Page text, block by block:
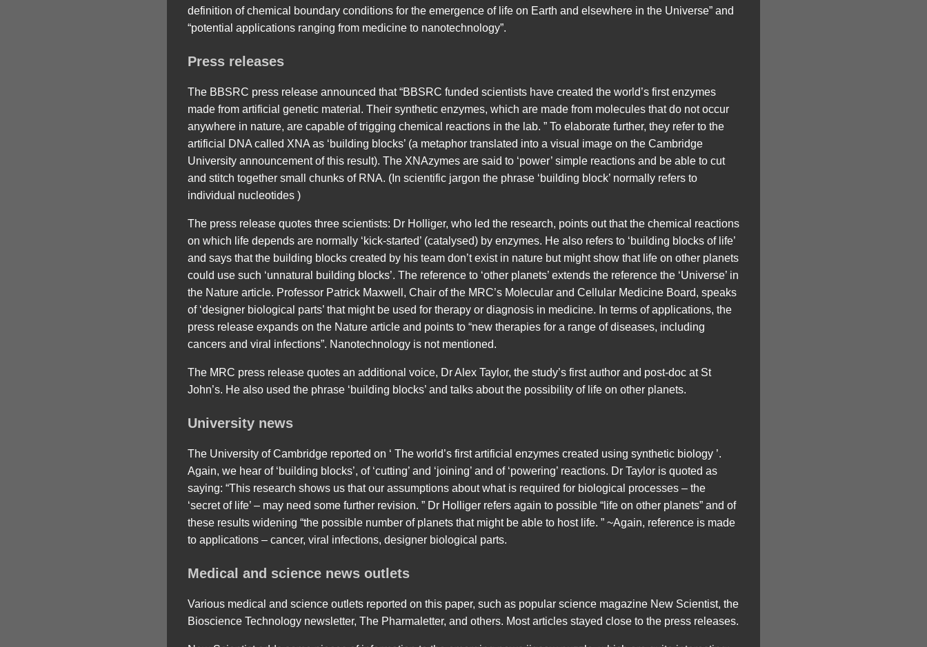
definition of chemical boundary conditions for the emergence of life on Earth and elsewhere in the Universe” and
“potential applications ranging from medicine to nanotechnology”.
Press releases
The BBSRC press release announced that “BBSRC funded scientists have created the world’s first enzymes
made from artificial genetic material. Their synthetic enzymes, which are made from molecules that do not occur
anywhere in nature, are capable of trigging chemical reactions in the lab. ” To elaborate further, they refer to the
artificial DNA called XNA as ‘building blocks’ (a metaphor translated into a visual image on the Cambridge
University announcement of this result). The XNAzymes are said to ‘power’ simple reactions and be able to cut
and stitch together small chunks of RNA. (In scientific jargon the phrase ‘building block’ normally refers to
individual nucleotides )
The press release quotes three scientists: Dr Holliger, who led the research, points out that the chemical reactions
on which life depends are normally ‘kick-started’ (catalysed) by enzymes. He also refers to ‘building blocks of life’
and says that the building blocks created by his team don’t exist in nature but might show that life on other planets
could use such ‘unnatural building blocks’. The reference to ‘other planets’ extends the reference the ‘Universe’ in
the Nature article. Professor Patrick Maxwell, Chair of the MRC’s Molecular and Cellular Medicine Board, speaks
of ‘designer biological parts’ that might be used for therapy or diagnosis in medicine. In terms of applications, the
press release expands on the Nature article and points to “new therapies for a range of diseases, including
cancers and viral infections”. Nanotechnology is not mentioned.
The MRC press release quotes an additional voice, Dr Alex Taylor, the study’s first author and post-doc at St
John’s. He also used the phrase ‘building blocks’ and talks about the possibility of life on other planets.
University news
The University of Cambridge reported on ‘ The world’s first artificial enzymes created using synthetic biology ’.
Again, we hear of ‘building blocks’, of ‘cutting’ and ‘joining’ and of ‘powering’ reactions. Dr Taylor is quoted as
saying: “This research shows us that our assumptions about what is required for biological processes – the
‘secret of life’ – may need some further revision. ” Dr Holliger refers again to possible “life on other planets” and of
these results widening “the possible number of planets that might be able to host life. ” ~Again, reference is made
to applications – cancer, viral infections, designer biological parts.
Medical and science news outlets
Various medical and science outlets reported on this paper, such as popular science magazine New Scientist, the
Bioscience Technology newsletter, The Pharmaletter, and others. Most articles stayed close to the press releases.